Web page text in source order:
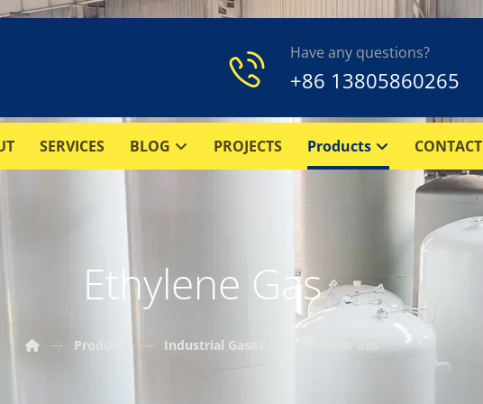
Have any questions?
+86 13805860265
SERVICES BLOG PROJECTS Products CONTACT
Ethylene Gas
Products Industrial Gases